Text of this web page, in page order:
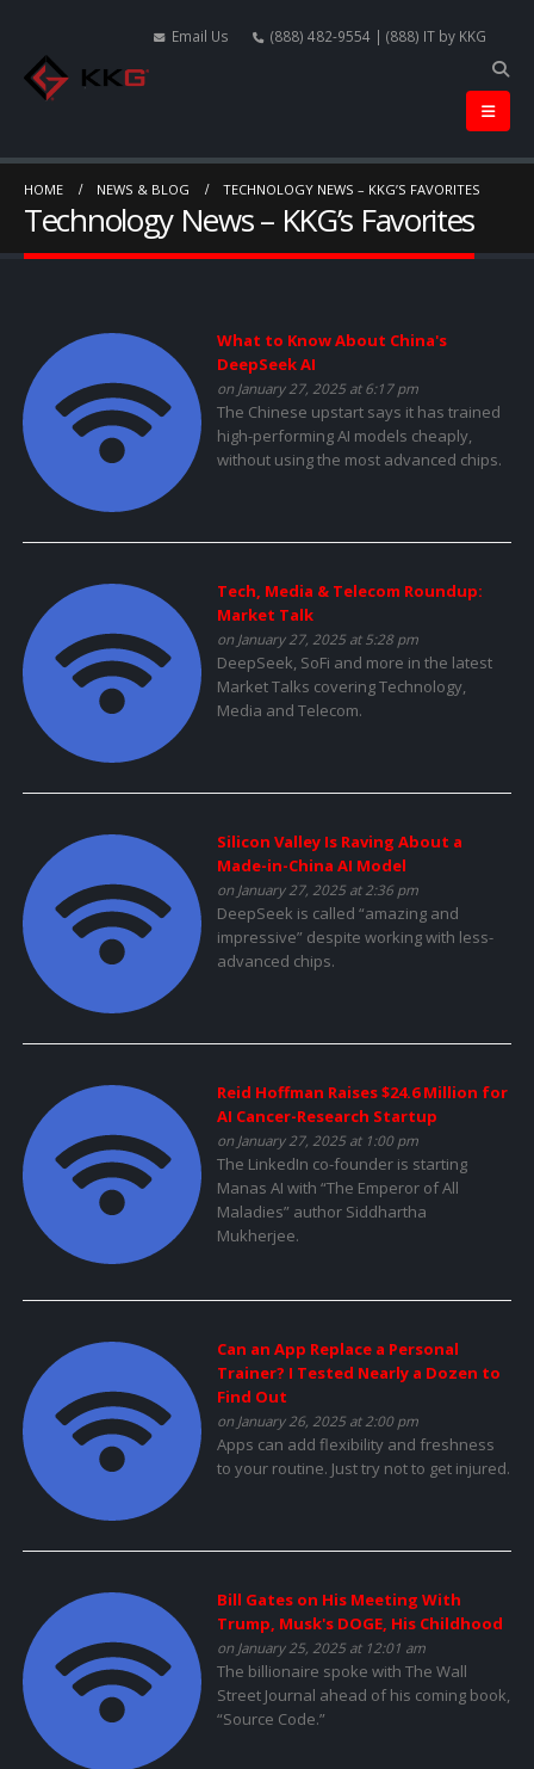
Email Us (888) 482-9554 | (888) IT by KKG
HOME NEWS & BLOG TECHNOLOGY NEWS – KKG’S FAVORITES
Technology News – KKG’s Favorites
What to Know About China's
DeepSeek AI
on January 27, 2025 at 6:17 pm
The Chinese upstart says it has trained
high-performing AI models cheaply,
without using the most advanced chips.
Tech, Media & Telecom Roundup:
Market Talk
on January 27, 2025 at 5:28 pm
DeepSeek, SoFi and more in the latest
Market Talks covering Technology,
Media and Telecom.
Silicon Valley Is Raving About a
Made-in-China AI Model
on January 27, 2025 at 2:36 pm
DeepSeek is called “amazing and
impressive” despite working with less-
advanced chips.
Reid Hoffman Raises $24.6 Million for
AI Cancer-Research Startup
on January 27, 2025 at 1:00 pm
The LinkedIn co-founder is starting
Manas AI with “The Emperor of All
Maladies” author Siddhartha
Mukherjee.
Can an App Replace a Personal
Trainer? I Tested Nearly a Dozen to
Find Out
on January 26, 2025 at 2:00 pm
Apps can add flexibility and freshness
to your routine. Just try not to get injured.
Bill Gates on His Meeting With
Trump, Musk's DOGE, His Childhood
on January 25, 2025 at 12:01 am
The billionaire spoke with The Wall
Street Journal ahead of his coming book,
“Source Code.”